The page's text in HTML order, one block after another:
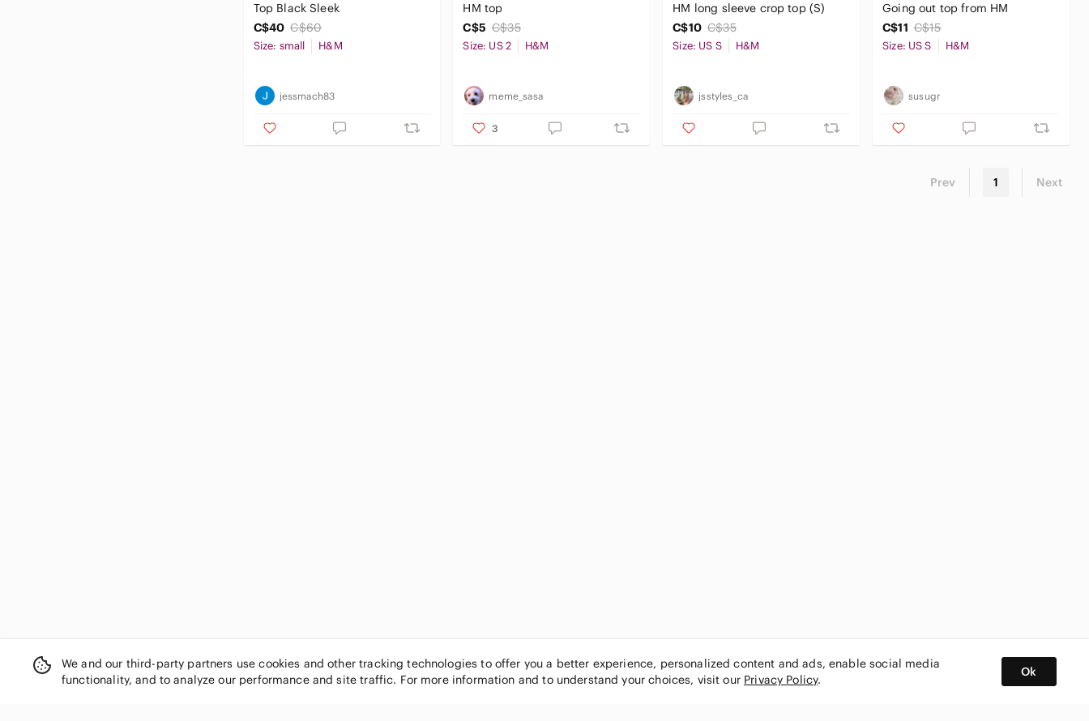
Top Black Sleek
C$40 C$60
Size: small H&M
jessmach83
HM top
C$5 C$35
Size: US 2 H&M
meme_sasa
3
HM long sleeve crop top (S)
C$10 C$35
Size: US S H&M
jsstyles_ca
Going out top from HM
C$11 C$15
Size: US S H&M
susugr
Prev 1 Next
We and our third-party partners use cookies and other tracking technologies to offer you a better experience, personalized content and ads, enable social media
functionality, and to analyze our performance and site traffic. For more information and to understand your choices, visit our Privacy Policy.
Ok